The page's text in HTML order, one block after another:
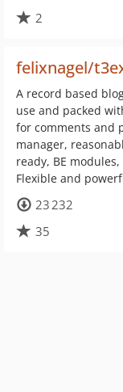
2
felixnagel/
A record based
use and packed
for comments and
manager,
ready, BE
Flexible and
23 232
35